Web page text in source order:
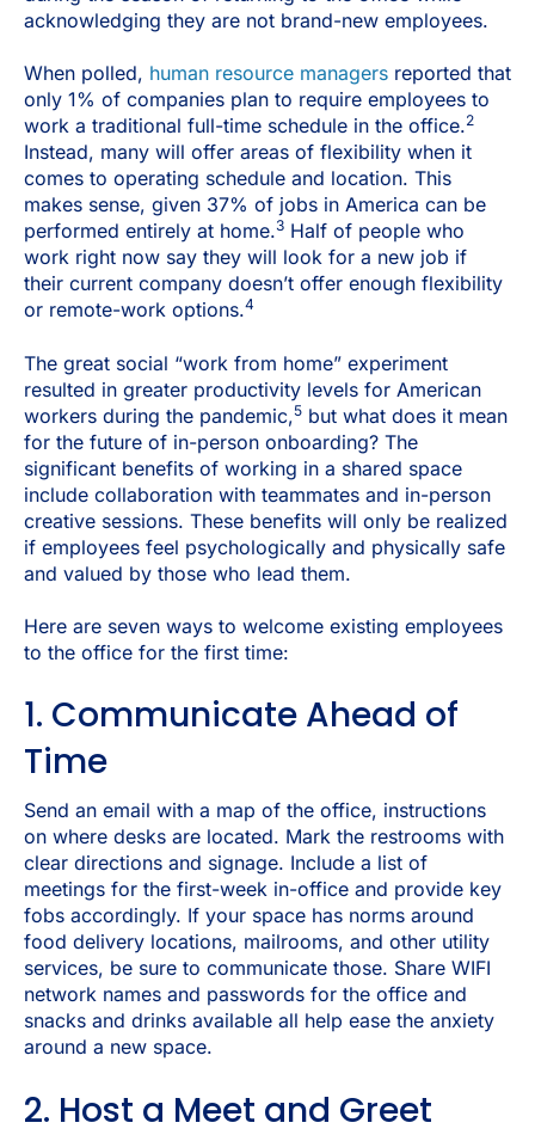
acknowledging they are not brand-new employees.
When polled, human resource managers reported that
only 1% of companies plan to require employees to
work a traditional full-time schedule in the office.2
Instead, many will offer areas of flexibility when it
comes to operating schedule and location. This
makes sense, given 37% of jobs in America can be
performed entirely at home.3 Half of people who
work right now say they will look for a new job if
their current company doesn’t offer enough flexibility
or remote-work options.4
The great social “work from home” experiment
resulted in greater productivity levels for American
workers during the pandemic,5 but what does it mean
for the future of in-person onboarding? The
significant benefits of working in a shared space
include collaboration with teammates and in-person
creative sessions. These benefits will only be realized
if employees feel psychologically and physically safe
and valued by those who lead them.
Here are seven ways to welcome existing employees
to the office for the first time:
1. Communicate Ahead of
Time
Send an email with a map of the office, instructions
on where desks are located. Mark the restrooms with
clear directions and signage. Include a list of
meetings for the first-week in-office and provide key
fobs accordingly. If your space has norms around
food delivery locations, mailrooms, and other utility
services, be sure to communicate those. Share WIFI
network names and passwords for the office and
snacks and drinks available all help ease the anxiety
around a new space.
2. Host a Meet and Greet